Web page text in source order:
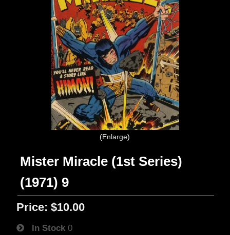
Enlarge
Mister Miracle (1st Series)
(1971) 9
Price: $10.00
In Stock 0